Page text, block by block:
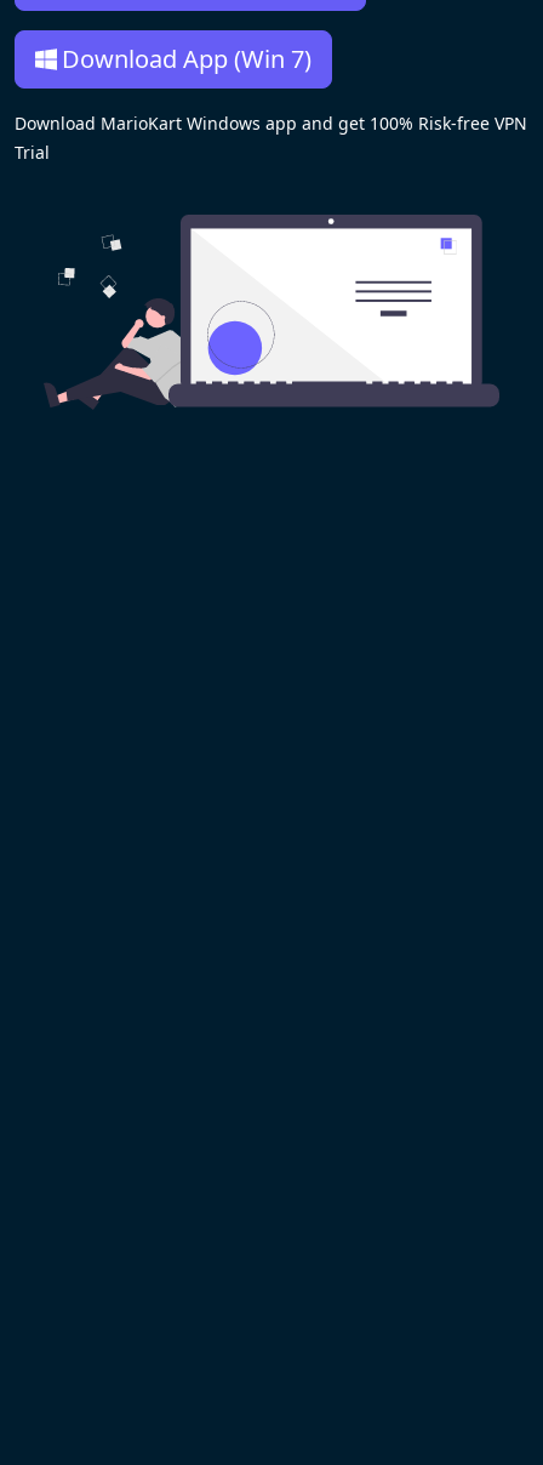
Download App (Win 7)
Download MarioKart Windows app and get 100% Risk-free VPN
Trial